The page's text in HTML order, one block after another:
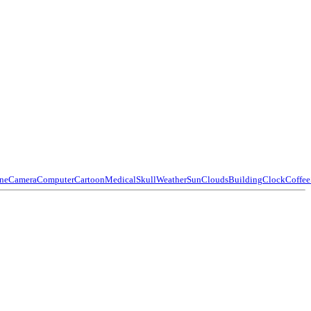
CameraComputerCartoonMedicalSkullWeatherSunCloudsBuildingClockCoffee